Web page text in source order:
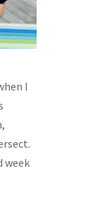
I
week